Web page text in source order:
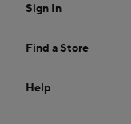
Sign In
Find a Store
Help